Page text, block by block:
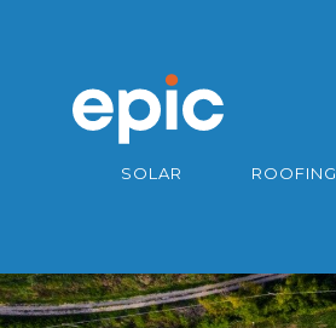
SOLAR ROOFING